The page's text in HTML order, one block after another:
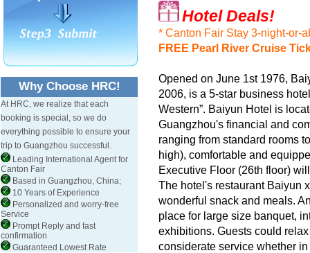
Why Choose HRC!
At HRC, we realize that each
booking is special, so we do
everything possible to ensure your
trip to Guangzhou successful.
Leading International Agent for
Canton Fair
Based in Guangzhou, China;
10 Years of Experience
Personalized and worry-free
Service
Prompt Reply and fast
confirmation
Guaranteed Lowest Rate
Hotel Deals!
* Canton Fair Stay 3-night-or-
FREE Pearl River Cruise
Opened on June 1st 1976,
2006, is a 5-star business
Western”. Baiyun Hotel is
Guangzhou's financial and
ranging from standard rooms
high), comfortable and
Executive Floor (26th floor)
The hotel's restaurant Baiyun
wonderful snack and meals.
place for large size banquet,
exhibitions. Guests could
considerate service whether